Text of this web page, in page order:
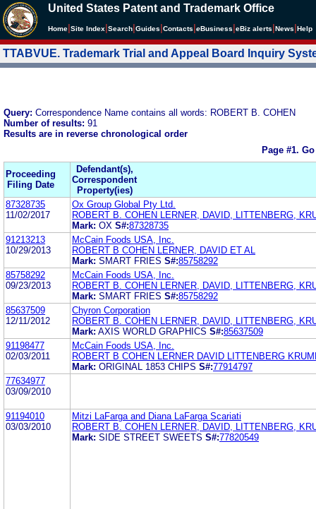
United States Patent and Trademark Office
Home Site Index Search Guides Contacts eBusiness eBiz alerts News Help
TTABVUE. Trademark Trial and Appeal Board Inquiry
Query: Correspondence Name contains all words: ROBERT B. COHEN
Number of results: 91
Results are in reverse chronological order
Page #1.
Proceeding
Filing Date
Defendant(s),
Correspondent
Property(ies)
87328735
11/02/2017
Ox Group Global Pty Ltd.
ROBERT B. COHEN LERNER, DAVID, LITTENBERG,
Mark: OX S#:87328735
91213213
10/29/2013
McCain Foods USA, Inc.
ROBERT B COHEN LERNER, DAVID ET AL
Mark: SMART FRIES S#:85758292
85758292
09/23/2013
McCain Foods USA, Inc.
ROBERT B. COHEN LERNER, DAVID, LITTENBERG,
Mark: SMART FRIES S#:85758292
85637509
12/11/2012
Chyron Corporation
ROBERT B. COHEN LERNER, DAVID, LITTENBERG,
Mark: AXIS WORLD GRAPHICS S#:85637509
91198477
02/03/2011
McCain Foods USA, Inc.
ROBERT B COHEN LERNER DAVID LITTENBERG
Mark: ORIGINAL 1853 CHIPS S#:77914797
77634977
03/09/2010
91194010
03/03/2010
Mitzi LaFarga and Diana LaFarga Scariati
ROBERT B. COHEN LERNER, DAVID, LITTENBERG,
Mark: SIDE STREET SWEETS S#:77820549